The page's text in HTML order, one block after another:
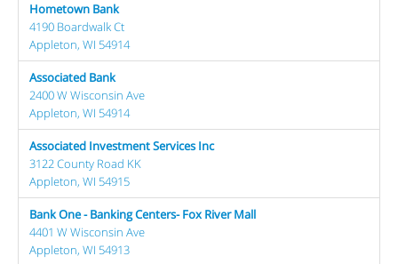
Hometown Bank
4190 Boardwalk Ct
Appleton, WI 54914
Associated Bank
2400 W Wisconsin Ave
Appleton, WI 54914
Associated Investment Services Inc
3122 County Road KK
Appleton, WI 54915
Bank One - Banking Centers- Fox River Mall
4401 W Wisconsin Ave
Appleton, WI 54913